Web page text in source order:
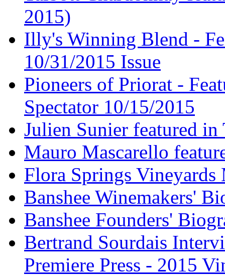
2015)
Illy's Winning Blend -
10/31/2015 Issue
Pioneers of Priorat -
Spectator 10/15/2015
Julien Sunier featured
Mauro Mascarello
Flora Springs Vineyards
Banshee Winemakers'
Banshee Founders'
Bertrand Sourdais
Premiere Press - 2015